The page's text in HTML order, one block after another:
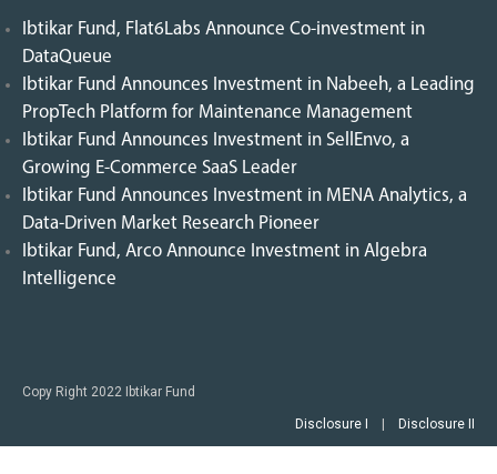
Ibtikar Fund, Flat6Labs Announce Co-investment in
DataQueue
Ibtikar Fund Announces Investment in Nabeeh, a Leading
PropTech Platform for Maintenance Management
Ibtikar Fund Announces Investment in SellEnvo, a
Growing E-Commerce SaaS Leader
Ibtikar Fund Announces Investment in MENA Analytics, a
Data-Driven Market Research Pioneer
Ibtikar Fund, Arco Announce Investment in Algebra
Intelligence
Copy Right 2022 Ibtikar Fund
Disclosure I | Disclosure II